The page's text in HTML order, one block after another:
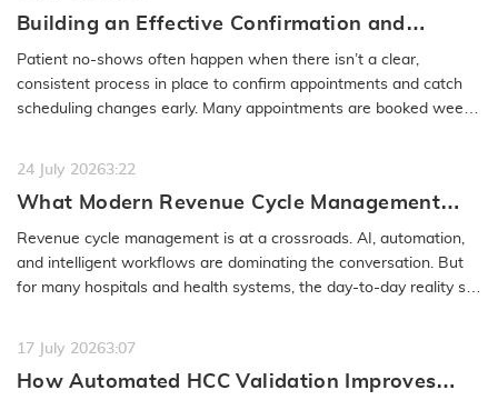
Building an Effective Confirmation and
Rescheduling Workflow to Reduce Patient
No-Show
Patient no-shows often happen when there isn’t a clear,
consistent process in place to confirm appointments and catch
scheduling changes early. Many appointments are booked weeks
24 July 20263:22
What Modern Revenue Cycle Management
Looks Like in an AI-First Healthcare
Environment
Revenue cycle management is at a crossroads. AI, automation,
and intelligent workflows are dominating the conversation. But
for many hospitals and health systems, the day-to-day reality still
17 July 20263:07
How Automated HCC Validation Improves